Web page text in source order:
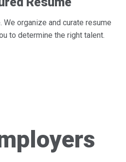
We organize and curate resume
to determine the right talent.